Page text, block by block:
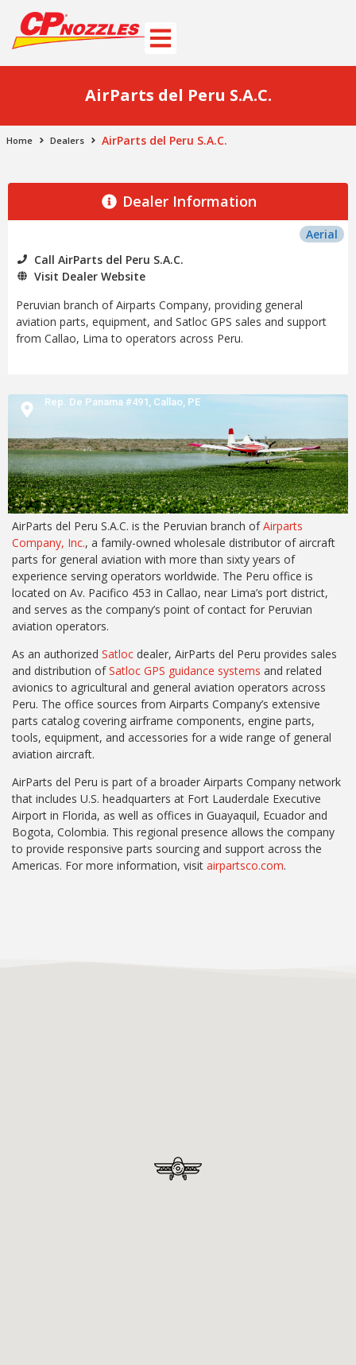
AirParts del Peru S.A.C.
Home Dealers AirParts del Peru S.A.C.
Dealer Information
Aerial
Call AirParts del Peru S.A.C.
Visit Dealer Website
Peruvian branch of Airparts Company, providing general
aviation parts, equipment, and Satloc GPS sales and support
from Callao, Lima to operators across Peru.
Rep. De Panama #491, Callao, PE
AirParts del Peru S.A.C. is the Peruvian branch ofAirparts
Company, Inc., a family-owned wholesale distributor of aircraft
parts for general aviation with more than sixty years of
experience serving operators worldwide. The Peru office is
located on Av. Pacifico 453 in Callao, near Lima’s port district,
and serves as the company’s point of contact for Peruvian
aviation operators.
As an authorized Satloc dealer, AirParts del Peru provides sales
and distribution ofSatloc GPS guidance systems and related
avionics to agricultural and general aviation operators across
Peru. The office sources from Airparts Company’s extensive
parts catalog covering airframe components, engine parts,
tools, equipment, and accessories for a wide range of general
aviation aircraft.
AirParts del Peru is part of a broader Airparts Company network
that includes U.S. headquarters at Fort Lauderdale Executive
Airport in Florida, as well as offices in Guayaquil, Ecuador and
Bogota, Colombia. This regional presence allows the company
to provide responsive parts sourcing and support across the
Americas. For more information, visit airpartsco.com.